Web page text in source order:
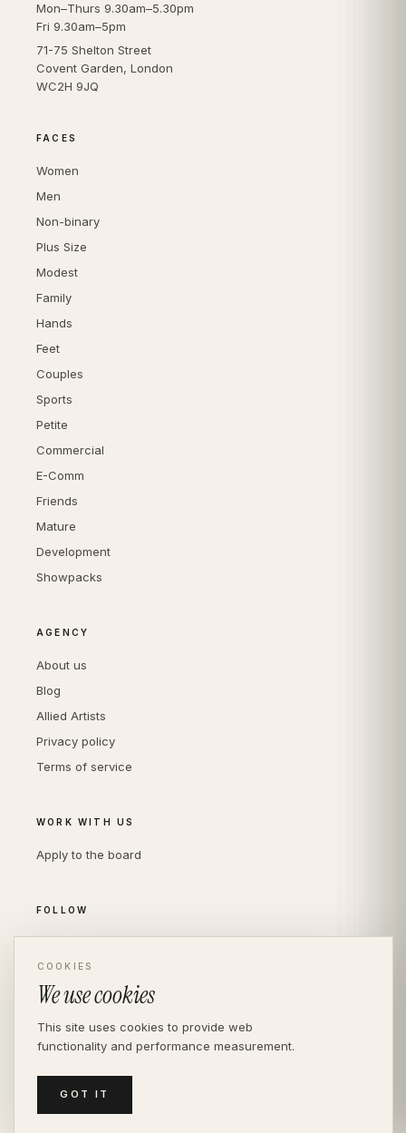
Mon–Thurs 9.30am–5.30pm
Fri 9.30am–5pm
71-75 Shelton Street
Covent Garden, London
WC2H 9JQ
FACES
Women
Men
Non-binary
Plus Size
Modest
Family
Hands
Feet
Couples
Sports
Petite
Commercial
E-Comm
Friends
Mature
Development
Showpacks
AGENCY
About us
Blog
Allied Artists
Privacy policy
Terms of service
WORK WITH US
Apply to the board
FOLLOW
LinkedIn
MEDIASLIDE MODEL AGENCY SOFTWARE
COOKIES
We use cookies
This site uses cookies to provide web
functionality and performance measurement.
GOT IT